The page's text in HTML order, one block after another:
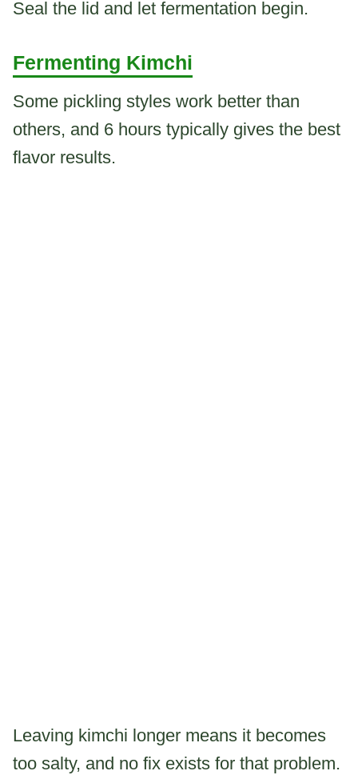
Seal the lid and let fermentation begin.
Fermenting Kimchi
Some pickling styles work better than
others, and 6 hours typically gives the best
flavor results.
Leaving kimchi longer means it becomes
too salty, and no fix exists for that problem.